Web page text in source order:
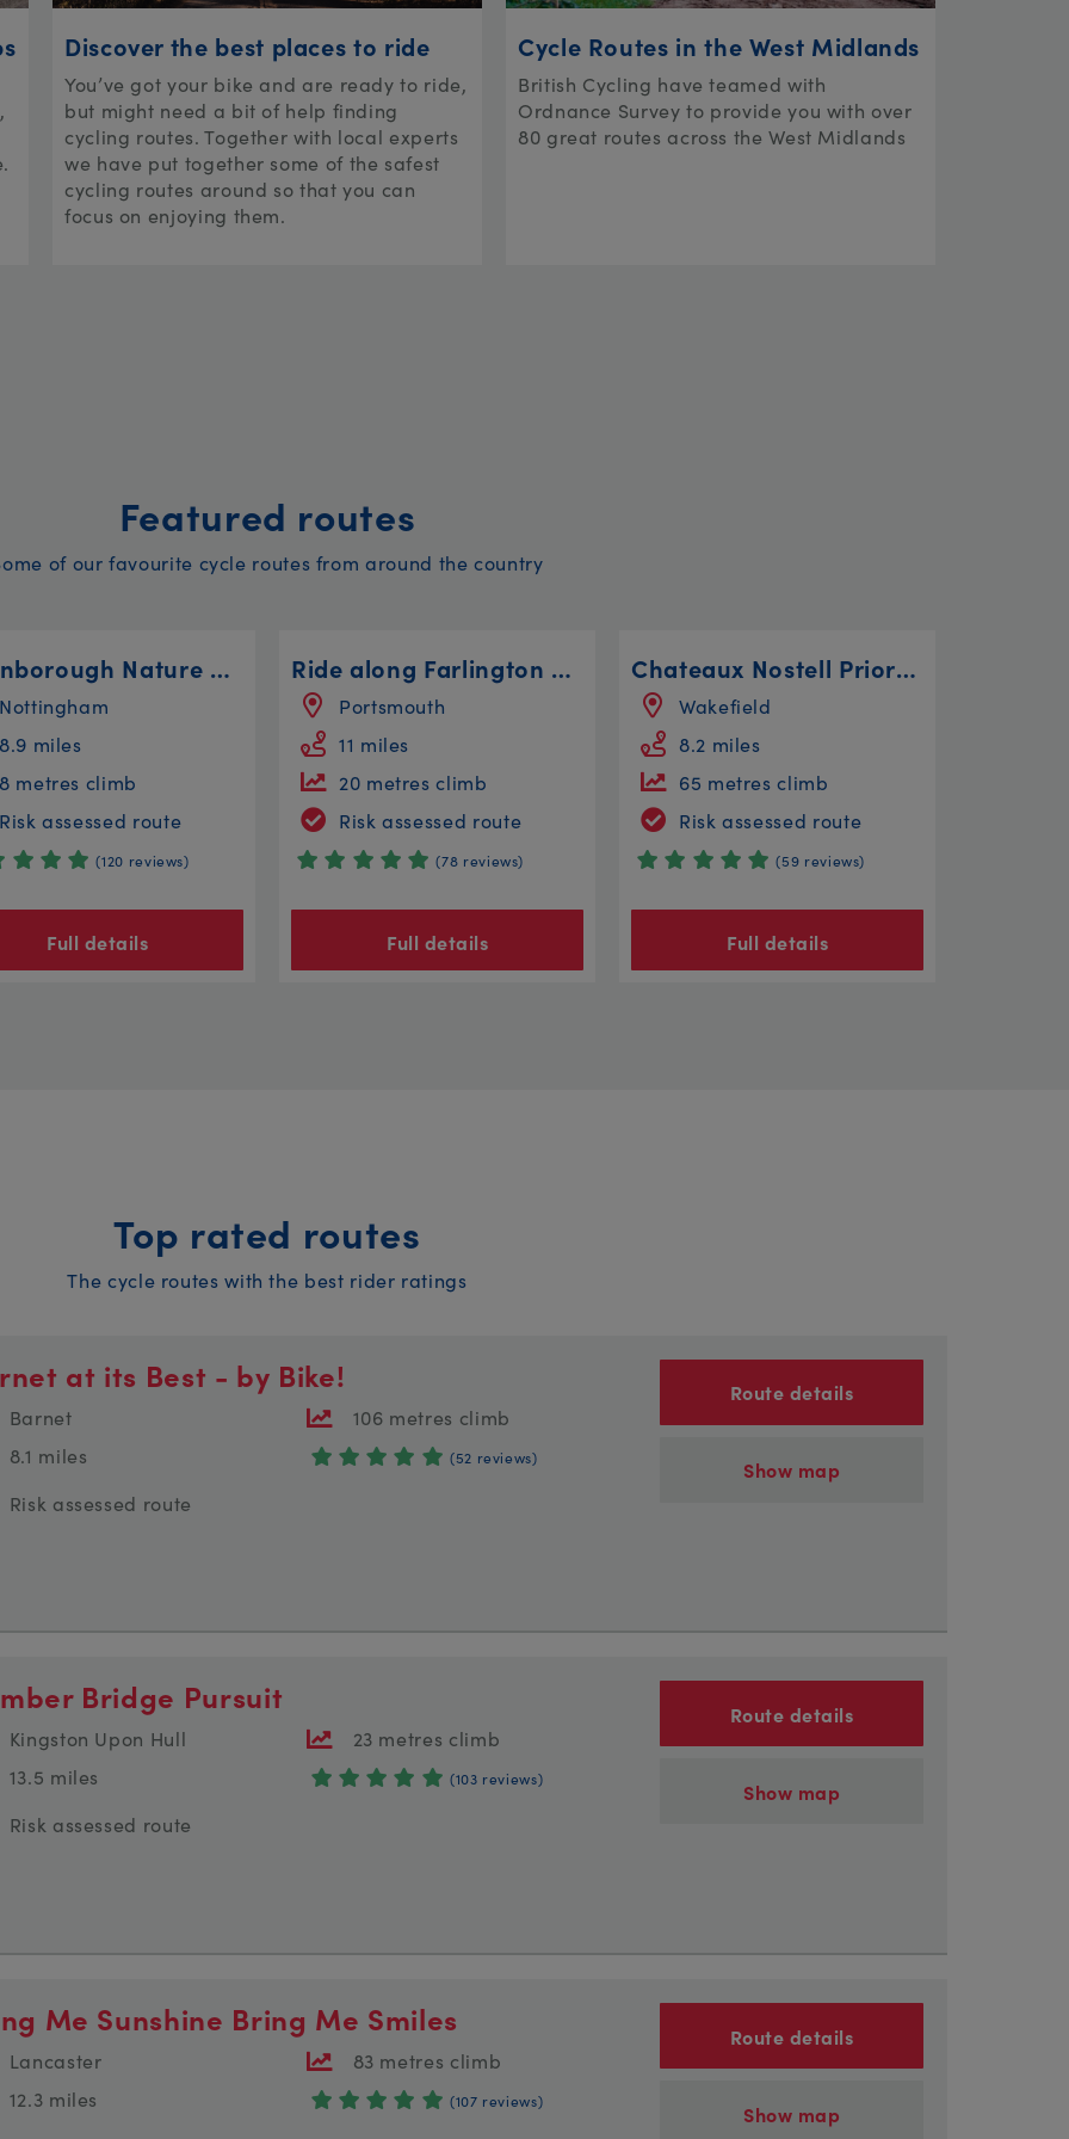
Discover the best places to ride
You’ve got your bike and are ready to ride,
but might need a bit of help finding
cycling routes. Together with local experts
we have put together some of the safest
cycling routes around so that you can
focus on enjoying them.
Cycle Routes in the West Midlands
British Cycling have teamed with
Ordnance Survey to provide you with over
80 great routes across the West Midlands
Featured routes
of our favourite cycle routes from around the country
Attenborough Nature Reserve Steady
Nottingham
8.9 miles
8 metres climb
Risk assessed route
(120 reviews)
Full details
Ride along Farlington Marshes
Portsmouth
11 miles
20 metres climb
Risk assessed route
(78 reviews)
Full details
Chateaux Nostell Priory Le Moyenne Route
Wakefield
8.2 miles
65 metres climb
Risk assessed route
(59 reviews)
Full details
Top rated routes
The cycle routes with the best rider ratings
at its Best - by Bike!
Barnet
8.1 miles
106 metres climb
(52 reviews)
Risk assessed route
Route details
Show map
Bridge Pursuit
Kingston Upon Hull
13.5 miles
23 metres climb
(103 reviews)
Risk assessed route
Route details
Show map
Me Sunshine Bring Me Smiles
Lancaster
12.3 miles
83 metres climb
(107 reviews)
Route details
Show map